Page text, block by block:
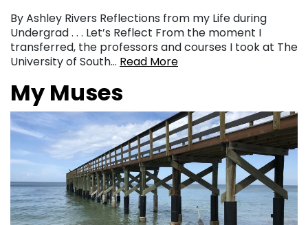
By Ashley Rivers Reflections from my Life during
Undergrad . . . Let’s Reflect From the moment I
transferred, the professors and courses I took at The
University of South… Read More
My Muses